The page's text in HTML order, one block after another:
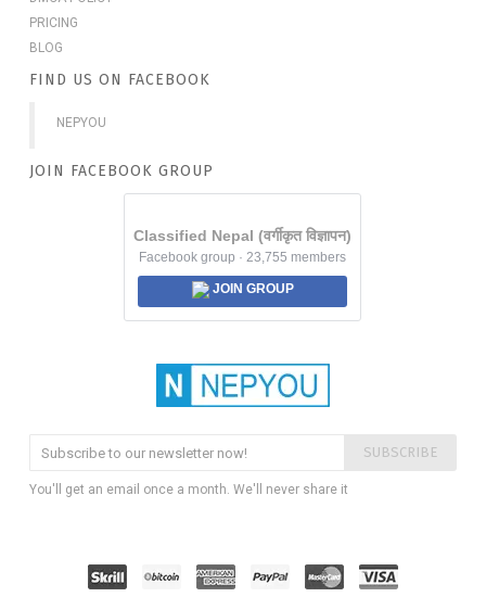
PRICING
BLOG
FIND US ON FACEBOOK
NEPYOU
JOIN FACEBOOK GROUP
Classified Nepal (वर्गीकृत विज्ञापन)
Facebook group · 23,755 members
JOIN GROUP
SUBSCRIBE
You'll get an email once a month. We'll never share it